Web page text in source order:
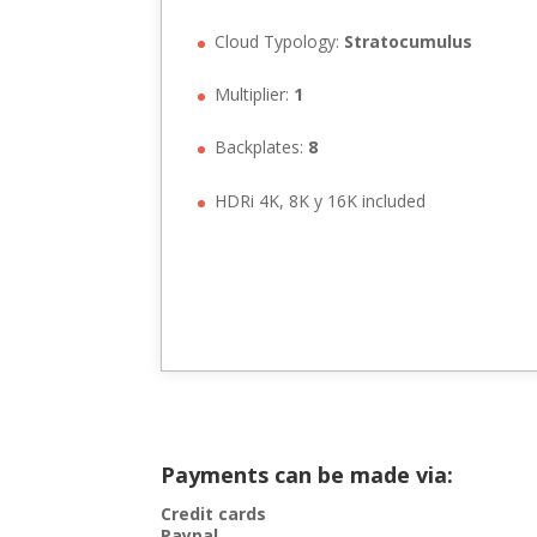
Cloud Typology: Stratocumulus
Multiplier: 1
Backplates: 8
HDRi 4K, 8K y 16K included
Payments can be made via:
Credit cards